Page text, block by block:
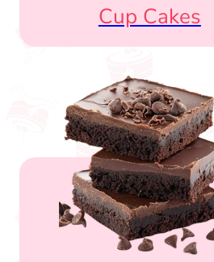
Cup Cakes